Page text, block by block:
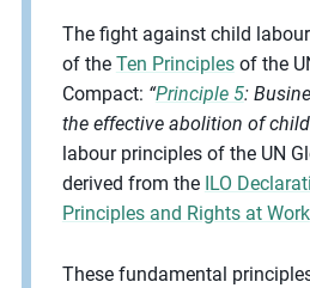
The fight against child
of the Ten Principlesof the
Compact: “Principle 5:
the effective abolition of
labour principles of the UN
derived from the ILO
Principles and Rights at Work
These fundamental